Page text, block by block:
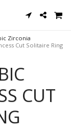
Zirconia
Cut Solitaire Ring
CUT